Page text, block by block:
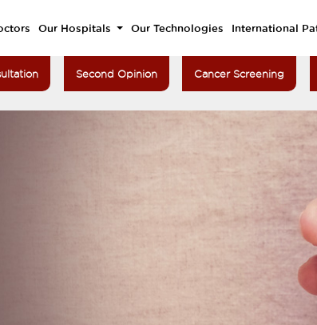
Our Hospitals Our Technologies International
Second Opinion Cancer Screening